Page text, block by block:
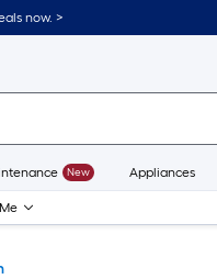
now. >
New Appliances